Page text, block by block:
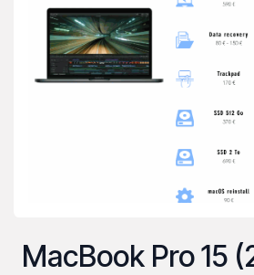
MacBook Pro 15